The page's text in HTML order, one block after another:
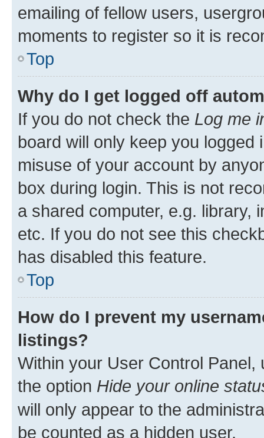
emailing of fellow users,
moments to register so it is
Top
Why do I get logged off
If you do not check the Log me
board will only keep you
misuse of your account by
box during login. This is not
a shared computer, e.g. library,
etc. If you do not see this
has disabled this feature.
Top
How do I prevent my
listings?
Within your User Control Panel,
the option Hide your online
will only appear to the
be counted as a hidden user.